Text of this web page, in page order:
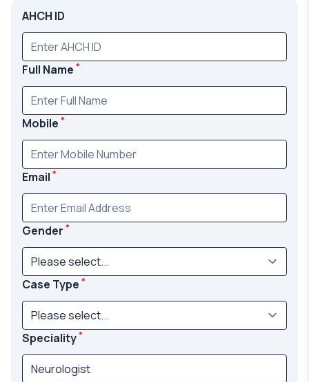
AHCH ID
Full Name *
Mobile *
Email *
Gender *
Case Type *
Speciality*